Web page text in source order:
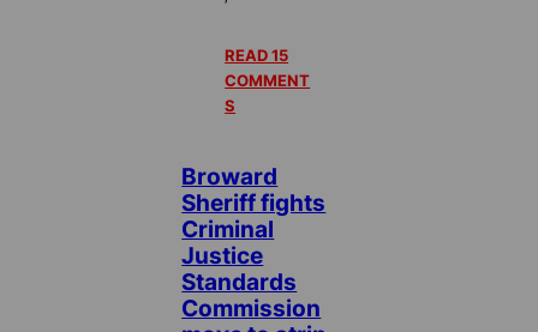
READ 15
COMMENT
S
Broward
Sheriff fights
Criminal
Justice
Standards
Commission